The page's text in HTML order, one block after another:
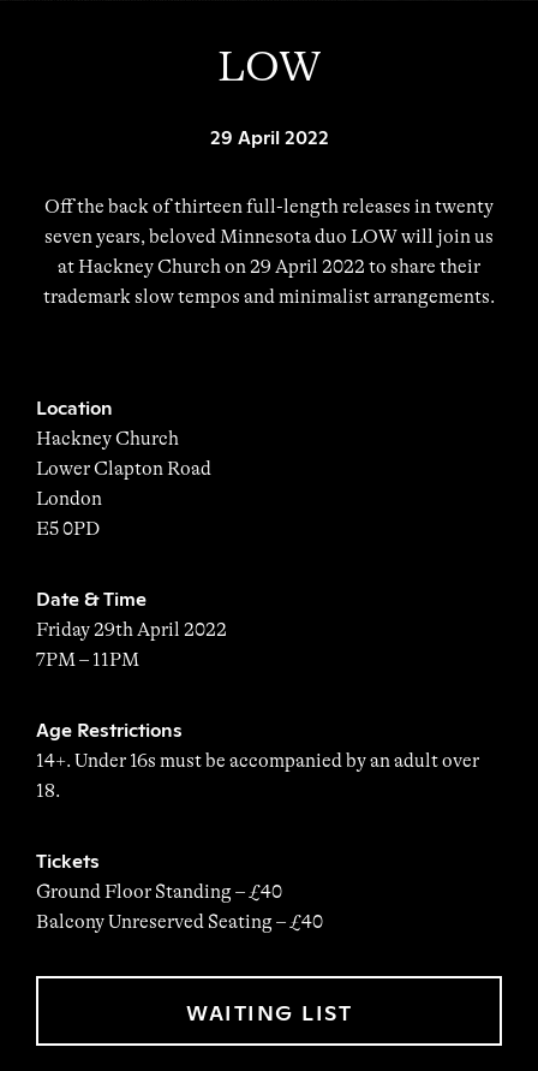
LOW
29 April 2022
Off the back of thirteen full-length releases in twenty
seven years, beloved Minnesota duo LOW will join us
at Hackney Church on 29 April 2022 to share their
trademark slow tempos and minimalist arrangements.
Location
Hackney Church
Lower Clapton Road
London
E5 0PD
Date & Time
Friday 29th April 2022
7PM – 11PM
Age Restrictions
14+. Under 16s must be accompanied by an adult over
18.
Tickets
Ground Floor Standing – £40
Balcony Unreserved Seating – £40
WAITING LIST